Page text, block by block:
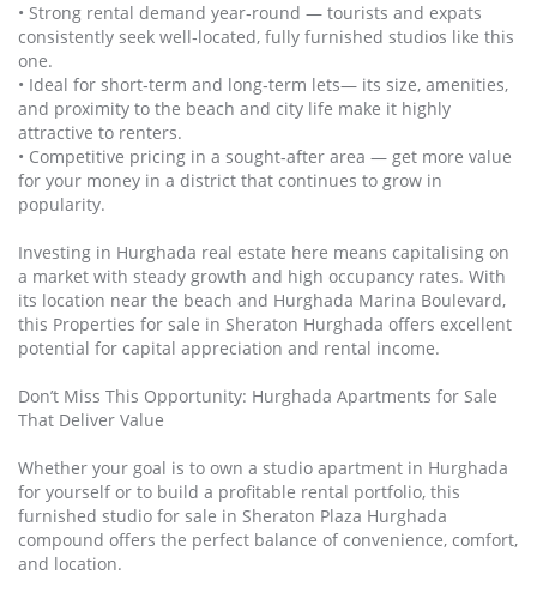
• Strong rental demand year‑round — tourists and expats
consistently seek well‑located, fully furnished studios like this
one.
• Ideal for short‑term and long‑term lets— its size, amenities,
and proximity to the beach and city life make it highly
attractive to renters.
• Competitive pricing in a sought‑after area — get more value
for your money in a district that continues to grow in
popularity.
Investing in Hurghada real estate here means capitalising on
a market with steady growth and high occupancy rates. With
its location near the beach and Hurghada Marina Boulevard,
this Properties for sale in Sheraton Hurghada offers excellent
potential for capital appreciation and rental income.
Don’t Miss This Opportunity: Hurghada Apartments for Sale
That Deliver Value
Whether your goal is to own a studio apartment in Hurghada
for yourself or to build a profitable rental portfolio, this
furnished studio for sale in Sheraton Plaza Hurghada
compound offers the perfect balance of convenience, comfort,
and location.